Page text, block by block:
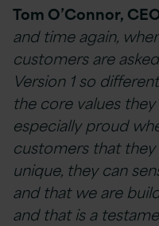
Tom O’Connor,
and time again,
customers are
Version 1 so
the core values
especially proud
customers that
unique, they can
and that we are
and that is a